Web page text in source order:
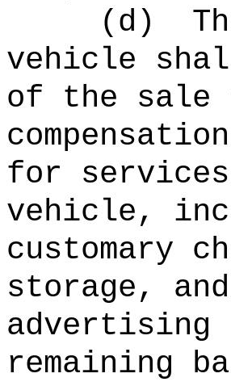
(d)
vehicle
of the sale
for
vehicle,
customary
storage,
remaining